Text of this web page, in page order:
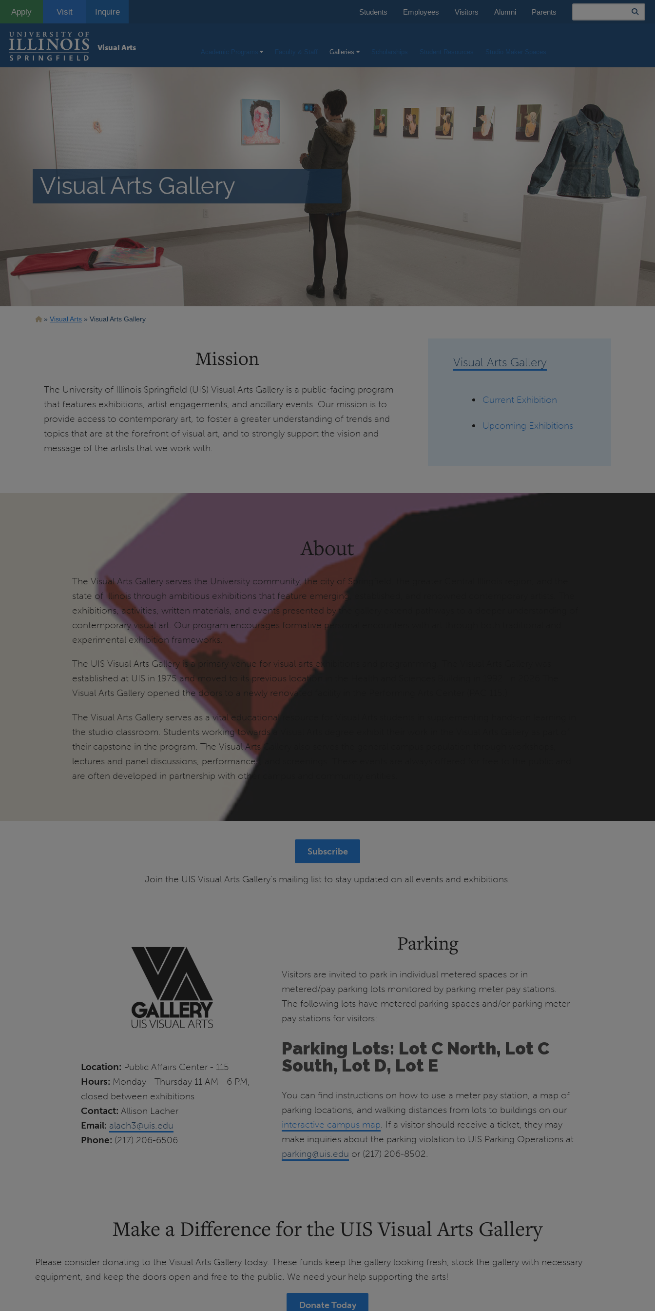
content
Apply Visit Inquire Students Employees Visitors Alumni Parents
Search
Visual Arts Academic Programs Faculty & Staff Galleries Scholarships Student Resources Studio Maker Spaces
Visual Arts Gallery
Breadcrumb
Visual Arts Visual Arts Gallery
Mission
The University of Illinois Springfield (UIS) Visual Arts Gallery is a public-facing program
that features exhibitions, artist engagements, and ancillary events. Our mission is to
provide access to contemporary art, to foster a greater understanding of trends and
topics that are at the forefront of visual art, and to strongly support the vision and
message of the artists that we work with.
Visual Arts Gallery
Current Exhibition
Upcoming Exhibitions
About
The Visual Arts Gallery serves the University community, the city of Springfield, the greater Central Illinois region, and the
state of Illinois through ambitious exhibitions that feature emerging, established, and renowned contemporary artists. The
exhibitions, activities, written materials, and events presented by the gallery extend pathways to a deeper understanding of
contemporary visual art. Our program encourages formative personal encounters with art through both traditional and
experimental exhibition frameworks.
The UIS Visual Arts Gallery is a primary venue for visual arts exhibitions and programming. The Visual Arts Gallery was
established at UIS in 1975 and moved to its previous location in the Health and Sciences Building in 1992. In 2026 The
Visual Arts Gallery opened the doors to a newly renovated facility in the Performing Arts Center (PAC 115.)
The Visual Arts Gallery serves as a vital educational resource for Visual Arts students in supplementing hands-on learning in
the studio classroom. Students working towards a Visual Arts degree exhibit their work in the Visual Arts Gallery as part of
their capstone in the program. The Visual Arts Gallery also serves the general campus population through workshops,
lectures and panel discussions, performances, and screenings. These events are always offered for free to the public and
are often developed in partnership with other campus and community entities.
Subscribe
Join the UIS Visual Arts Gallery's mailing list to stay updated on all events and exhibitions.
Location: Public Affairs Center - 115
Hours: Monday - Thursday 11 AM - 6 PM,
closed between exhibitions
Contact: Allison Lacher
Email: alach3@uis.edu
Phone: (217) 206-6506
Parking
Visitors are invited to park in individual metered spaces or in
metered/pay parking lots monitored by parking meter pay stations.
The following lots have metered parking spaces and/or parking meter
pay stations for visitors:
Parking Lots: Lot C North, Lot C
South, Lot D, Lot E
You can find instructions on how to use a meter pay station, a map of
parking locations, and walking distances from lots to buildings on our
interactive campus map . If a visitor should receive a ticket, they may
make inquiries about the parking violation to UIS Parking Operations at
parking@uis.edu or (217) 206-8502.
Make a Difference for the UIS Visual Arts Gallery
Please consider donating to the Visual Arts Gallery today. These funds keep the gallery looking fresh, stock the gallery with necessary
equipment, and keep the doors open and free to the public. We need your help supporting the arts!
Donate Today